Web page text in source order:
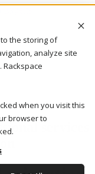
to the storing of
analyze site
when you visit this
browser to
services